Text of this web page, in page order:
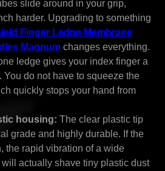
slide around in your grip,
harder. Upgrading to something
Finger Ledge Membrane
Magnum changes everything.
ledge gives your index finger a
You do not have to squeeze the
quickly stops your hand from
housing: The clear plastic tip
grade and highly durable. If the
the rapid vibration of a wide
actually shave tiny plastic dust